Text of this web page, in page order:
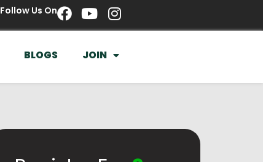
Follow Us On
BLOGS JOIN